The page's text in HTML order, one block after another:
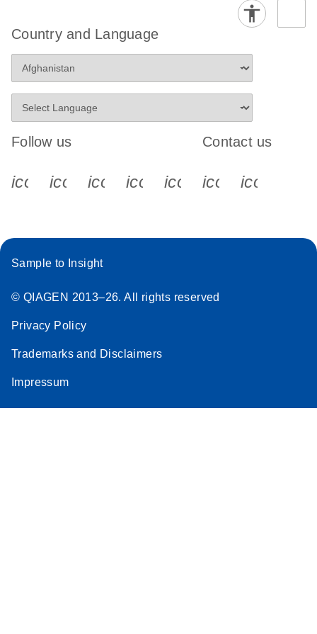
Country and Language
Follow us
icon_0340_cc_gen_x-s
icon_0066_linkedin-s
icon_0064_facebook-s
icon_0065_instagram-s
Contact us
Sample to Insight
© QIAGEN 2013–26. All rights reserved
Privacy Policy
Trademarks and Disclaimers
Impressum